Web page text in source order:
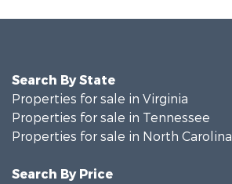
Search By State
Properties for sale in Virginia
Properties for sale in Tennessee
Properties for sale in North Carolina
Search By Price